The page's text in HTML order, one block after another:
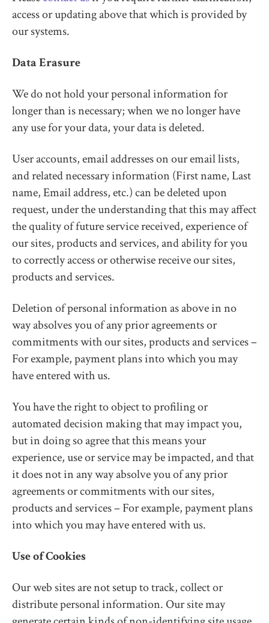
access or updating above that which is provided by
our systems.
Data Erasure
We do not hold your personal information for
longer than is necessary; when we no longer have
any use for your data, your data is deleted.
User accounts, email addresses on our email lists,
and related necessary information (First name, Last
name, Email address, etc.) can be deleted upon
request, under the understanding that this may affect
the quality of future service received, experience of
our sites, products and services, and ability for you
to correctly access or otherwise receive our sites,
products and services.
Deletion of personal information as above in no
way absolves you of any prior agreements or
commitments with our sites, products and services –
For example, payment plans into which you may
have entered with us.
You have the right to object to profiling or
automated decision making that may impact you,
but in doing so agree that this means your
experience, use or service may be impacted, and that
it does not in any way absolve you of any prior
agreements or commitments with our sites,
products and services – For example, payment plans
into which you may have entered with us.
Use of Cookies
Our web sites are not setup to track, collect or
distribute personal information. Our site may